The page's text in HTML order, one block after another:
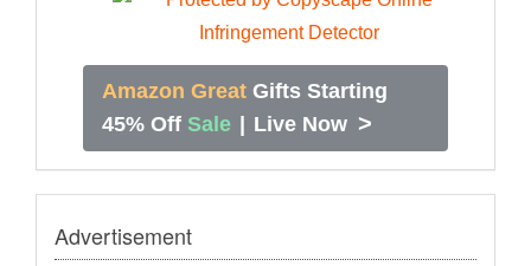
Amazon Great Gifts Starting
45% Off Sale | Live Now >
Advertisement